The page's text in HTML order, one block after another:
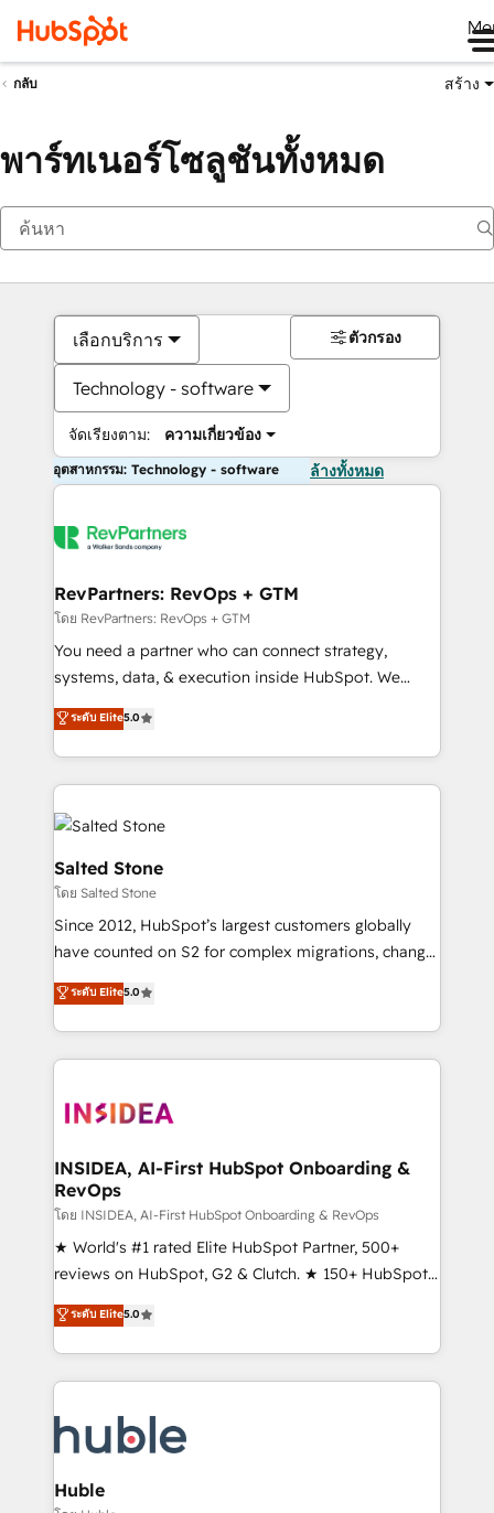
กลับ สร้าง
พาร์ทเนอร์โซลูชันทั้งหมด
เลือกบริการ
Technology - software
จัดเรียงตาม: ความเกี่ยวข้อง
ตัวกรอง
อุตสาหกรรม: Technology - software ล้างทั้งหมด
RevPartners: RevOps + GTM
โดย RevPartners: RevOps + GTM
You need a partner who can connect strategy,
systems, data, & execution inside HubSpot. We
bridge the gap where most agencies fall short by
combining GTM strategy with technical execution to
solve the right problem with the right solution. As the
only firm in the world to hold Elite Partner
Accreditations with both HubSpot and Clay, our
clients gain a unique advantage in CRM architecture,
pipeline generation, data intelligence, and go-to-
market execution. Why B2B Businesses Choose RP: -
Secure: Soc2 compliant 🛡️ - Pricing: Implementations
starting at $1,5k 💵 - Speed: Launch in 14 days ⚡ -
Scale: Fastest tiering Elite HubSpot Partner 🪴 -
marketing agency for an Ops problem. Don't hire a
technical agency for a growth problem. Hire a
ระดับ Elite5.0
Salted Stone
โดย Salted Stone
Since 2012, HubSpot’s largest customers globally
have counted on S2 for complex migrations, change
management, systems integration, and creative
solutions that deliver measurable impact and
transform brand experiences As one of the few full-
service creative agencies in the HubSpot
winning design to build scalable, globally
marketing campaigns, & RevOps frameworks that
fuel long-term success We connect the entire
customer lifecycle through seamless integrations,
ensure long-term adoption with change-
management programs, and align marketing, sales,
HubSpot accreditations and experience across
hundreds of organizations in dozens of industries,
explore whether S2 is the partner you’ve been
looking for...and get your next big initiative moving!
ระดับ Elite5.0
INSIDEA, AI-First HubSpot Onboarding &
RevOps
โดย INSIDEA, AI-First HubSpot Onboarding & RevOps
★ World's #1 rated Elite HubSpot Partner, 500+
reviews on HubSpot, G2 & Clutch. ★ 150+ HubSpot
Certified Experts & Trainers across the team ★
1,500+ implementations across five continents ★ AI-
First, RevOps-led, Onboarding obsessed ★
Company of the Year 2024/25 INSIDEA helps
engine. We onboard your team, migrate your data,
and build AI-powered workflows that drive adoption
from week one, in your time zone. What we do ➤
ระดับ Elite5.0
Huble